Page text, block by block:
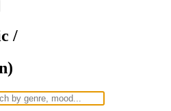
/